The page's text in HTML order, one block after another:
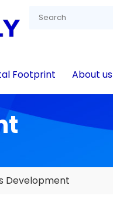
Footprint About us
Development